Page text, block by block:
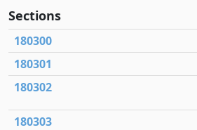
Sections
180300
180301
180302
180303